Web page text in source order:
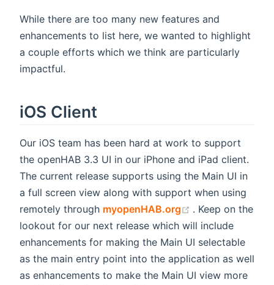
While there are too many new features and
enhancements to list here, we wanted to highlight
a couple efforts which we think are particularly
impactful.
iOS Client
Our iOS team has been hard at work to support
the openHAB 3.3 UI in our iPhone and iPad client.
The current release supports using the Main UI in
a full screen view along with support when using
remotely through myopenHAB.org (opens new
. Keep on the
lookout for our next release which will include
enhancements for making the Main UI selectable
as the main entry point into the application as well
as enhancements to make the Main UI view more